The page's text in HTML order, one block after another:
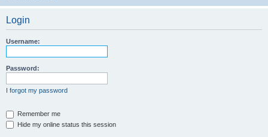
Login
Username:
Password:
I forgot my password
Remember me
Hide my online status this session